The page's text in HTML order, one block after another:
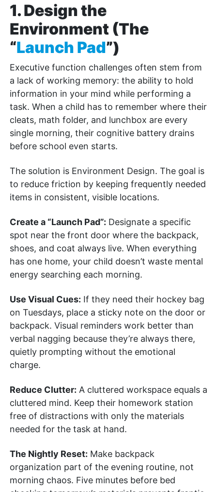
1. Design the
Environment (The
“Launch Pad”)
Executive function challenges often stem from
a lack of working memory: the ability to hold
information in your mind while performing a
task. When a child has to remember where their
cleats, math folder, and lunchbox are every
single morning, their cognitive battery drains
before school even starts.
The solution is Environment Design. The goal is
to reduce friction by keeping frequently needed
items in consistent, visible locations.
Create a “Launch Pad”: Designate a specific
spot near the front door where the backpack,
shoes, and coat always live. When everything
has one home, your child doesn’t waste mental
energy searching each morning.
Use Visual Cues: If they need their hockey bag
on Tuesdays, place a sticky note on the door or
backpack. Visual reminders work better than
verbal nagging because they’re always there,
quietly prompting without the emotional
charge.
Reduce Clutter: A cluttered workspace equals a
cluttered mind. Keep their homework station
free of distractions with only the materials
needed for the task at hand.
The Nightly Reset: Make backpack
organization part of the evening routine, not
morning chaos. Five minutes before bed